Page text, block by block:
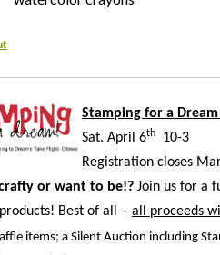
Stamping for a
Sat. April 6th
10-3
Registration closes
or want to be!? Join us for a
Best of all –all proceeds
items; a Silent Auction including